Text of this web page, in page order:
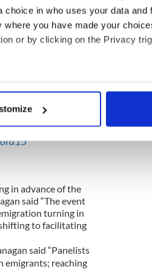
in who uses your data and
you have made your
or by clicking on the Privacy
which can be accurate to within
set your preferences in the
media features and to
advertising and analytics
collected from your use of their
I think
issue. It is a first
May 21
issue.”
young emigrant
in advance of the
said “The event
turning in
to facilitating
said “Panelists
emigrants; reaching